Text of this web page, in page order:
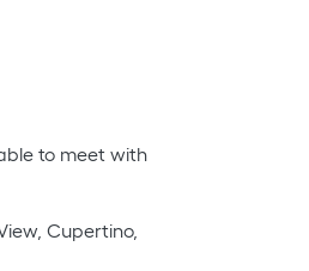
to meet with
Cupertino,